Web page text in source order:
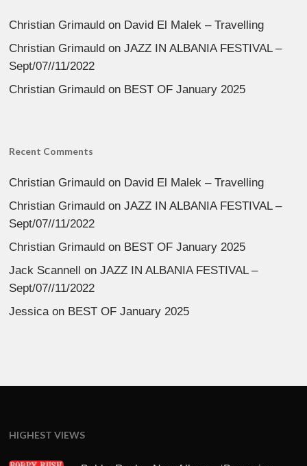
Christian Grimauld on David El Malek – Travelling
Christian Grimauld onJAZZ IN ALBANIA FESTIVAL –
Sept/07//11/2022
Christian Grimauld on BEST OF January 2025
Recent Comments
Christian Grimauld on David El Malek – Travelling
Christian Grimauld onJAZZ IN ALBANIA FESTIVAL –
Sept/07//11/2022
Christian Grimauld on BEST OF January 2025
Jack Scannell onJAZZ IN ALBANIA FESTIVAL –
Sept/07//11/2022
Jessica on BEST OF January 2025
HIGHEST VIEWS